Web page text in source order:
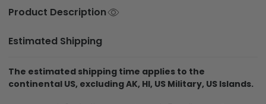
Product Description
Estimated Shipping
The estimated shipping time applies to the
continental US, excluding AK, HI, US Military, US Islands.